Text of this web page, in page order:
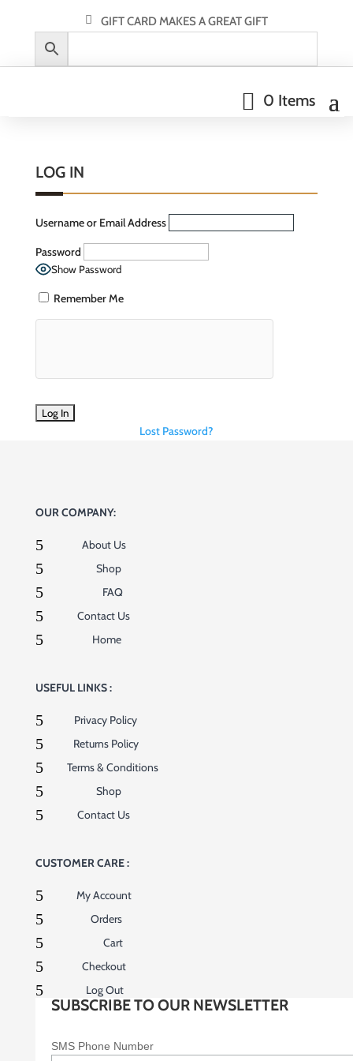
GIFT CARD MAKES A GREAT GIFT
0 Items
LOG IN
Username or Email Address
Password
Show Password
Remember Me
Lost Password?
OUR COMPANY:
5 About Us
5 Shop
5 FAQ
5 Contact Us
5 Home
USEFUL LINKS :
5 Privacy Policy
5 Returns Policy
5 Terms & Conditions
5 Shop
5 Contact Us
CUSTOMER CARE :
5 My Account
5 Orders
5 Cart
5 Checkout
5 Log Out
SUBSCRIBE TO OUR NEWSLETTER
SMS Phone Number